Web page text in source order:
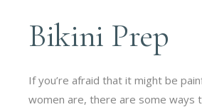
Bikini Prep
If you’re afraid that it might be
women are, there are some ways